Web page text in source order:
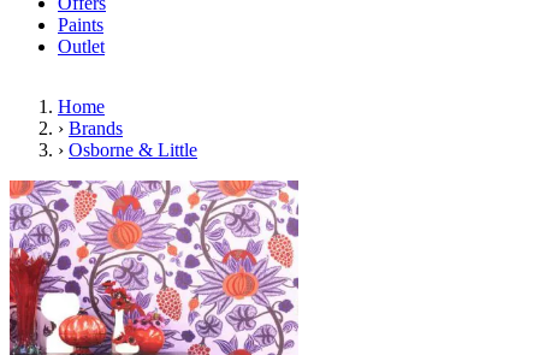
Paints
Outlet
Home
› Brands
› Osborne & Little